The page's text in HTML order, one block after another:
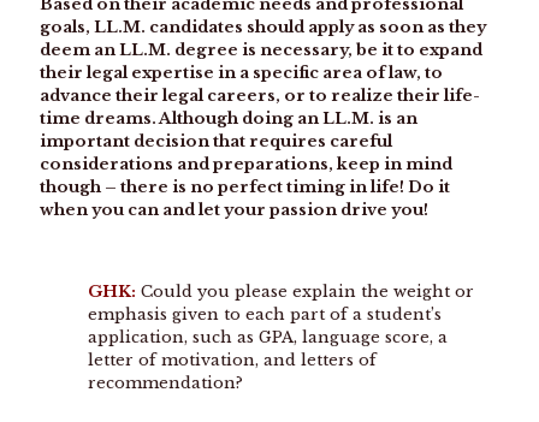
Based on their academic needs and professional
goals, LL.M. candidates should apply as soon as they
deem an LL.M. degree is necessary, be it to expand
their legal expertise in a specific area of law, to
advance their legal careers, or to realize their life-
time dreams. Although doing an LL.M. is an
important decision that requires careful
considerations and preparations, keep in mind
though – there is no perfect timing in life! Do it
when you can and let your passion drive you!
GHK: Could you please explain the weight or
emphasis given to each part of a student’s
application, such as GPA, language score, a
letter of motivation, and letters of
recommendation?